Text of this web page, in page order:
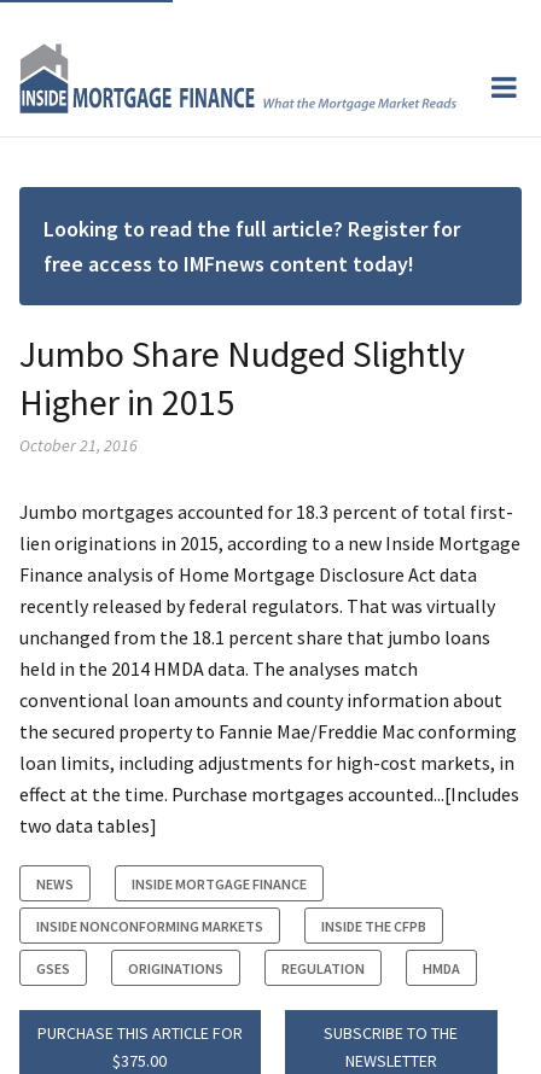
Looking to read the full article? Register for
free access to IMFnews content today!
Jumbo Share Nudged Slightly
Higher in 2015
October 21, 2016
Jumbo mortgages accounted for 18.3 percent of total first-
lien originations in 2015, according to a new Inside Mortgage
Finance analysis of Home Mortgage Disclosure Act data
recently released by federal regulators. That was virtually
unchanged from the 18.1 percent share that jumbo loans
held in the 2014 HMDA data. The analyses match
conventional loan amounts and county information about
the secured property to Fannie Mae/Freddie Mac conforming
loan limits, including adjustments for high-cost markets, in
effect at the time. Purchase mortgages accounted...[Includes
two data tables]
NEWS INSIDE MORTGAGE FINANCE
INSIDE NONCONFORMING MARKETS INSIDE THE CFPB
GSES ORIGINATIONS REGULATION HMDA
PURCHASE THIS ARTICLE FOR
$375.00
SUBSCRIBE TO THE
NEWSLETTER